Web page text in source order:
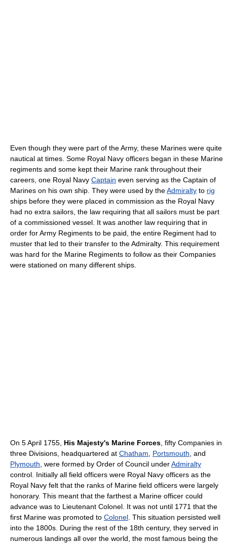
Even though they were part of the Army, these Marines were quite
nautical at times. Some Royal Navy officers began in these Marine
regiments and some kept their Marine rank throughout their
careers, one Royal Navy Captain even serving as the Captain of
Marines on his own ship. They were used by theAdmiralty to rig
ships before they were placed in commission as the Royal Navy
had no extra sailors, the law requiring that all sailors must be part
of a commissioned vessel. It was another law requiring that in
order for Army Regiments to be paid, the entire Regiment had to
muster that led to their transfer to the Admiralty. This requirement
was hard for the Marine Regiments to follow as their Companies
were stationed on many different ships.
On 5 April 1755, His Majesty's Marine Forces , fifty Companies in
three Divisions, headquartered at Chatham Portsmouth , and
Plymouth , were formed by Order of Council underAdmiralty
control. Initially all field officers were Royal Navy officers as the
Royal Navy felt that the ranks of Marine field officers were largely
honorary. This meant that the farthest a Marine officer could
advance was to Lieutenant Colonel. It was not until 1771 that the
first Marine was promoted to Colonel . This situation persisted well
into the 1800s. During the rest of the 18th century, they served in
numerous landings all over the world, the most famous being the